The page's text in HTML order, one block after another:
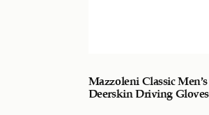
Mazzoleni Classic Men’s
Deerskin Driving Gloves